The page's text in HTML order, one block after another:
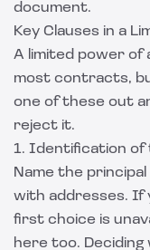
document.
Key Clauses in a
A limited power
most contracts,
one of these out
reject it.
1. Identification of
Name the principal
with addresses. If
first choice is
here too.